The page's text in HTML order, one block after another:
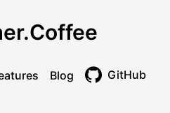
Blog GitHub